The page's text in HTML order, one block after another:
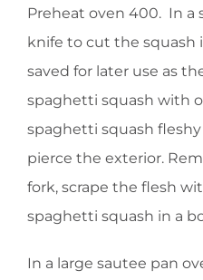
Preheat oven 400. In a
knife to cut the squash
saved for later use as
spaghetti squash with
spaghetti squash
pierce the exterior.
fork, scrape the flesh
spaghetti squash in a
In a large sautee pan